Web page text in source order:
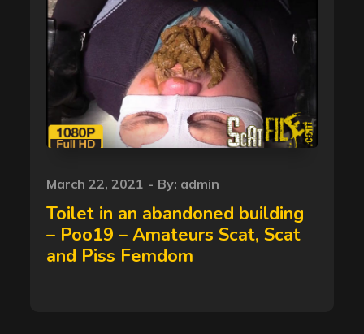
Posted
on
March 22, 2021 By: admin
Toilet in an abandoned building
– Poo19 – Amateurs Scat, Scat
and Piss Femdom